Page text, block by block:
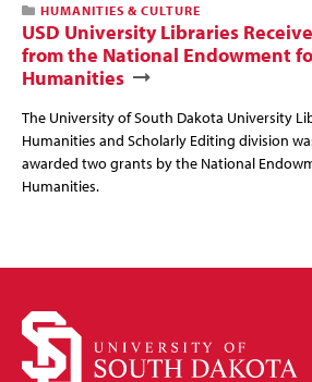
HUMANITIES & CULTURE
USD University Libraries
from the National Endowment
Humanities
The University of South Dakota University
Humanities and Scholarly Editing division
awarded two grants by the National
Humanities.